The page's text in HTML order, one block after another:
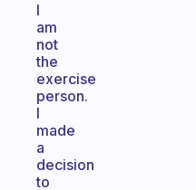
I
am
not
the
exercise
person.
I
made
a
decision
to